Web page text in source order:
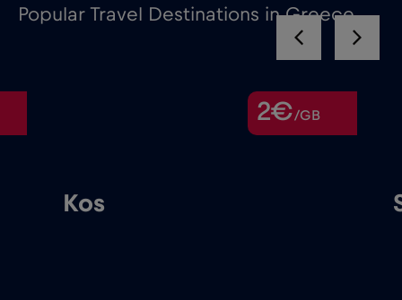
Popular Travel Destinations in Greece
2€/GB
Kos